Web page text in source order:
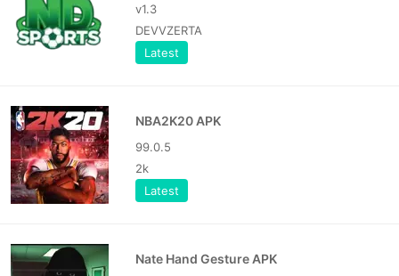
v1.3
DEVVZERTA
Latest
NBA2K20 APK
99.0.5
2k
Latest
Nate Hand Gesture APK